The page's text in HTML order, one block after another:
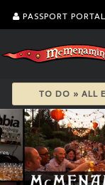
PASSPORT PORTAL
TO DO » ALL